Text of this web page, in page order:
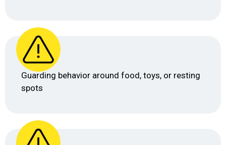
Guarding behavior around food, toys, or resting
spots